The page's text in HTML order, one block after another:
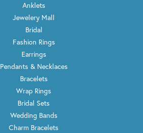
Anklets
Jewelery Mall
Bridal
Fashion Rings
Earrings
Pendants & Necklaces
Bracelets
Wrap Rings
Bridal Sets
Wedding Bands
Charm Bracelets